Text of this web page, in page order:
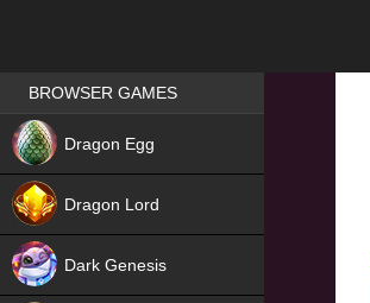
Games place
BROWSER GAMES
Dragon Egg
Dragon Lord
Dark Genesis